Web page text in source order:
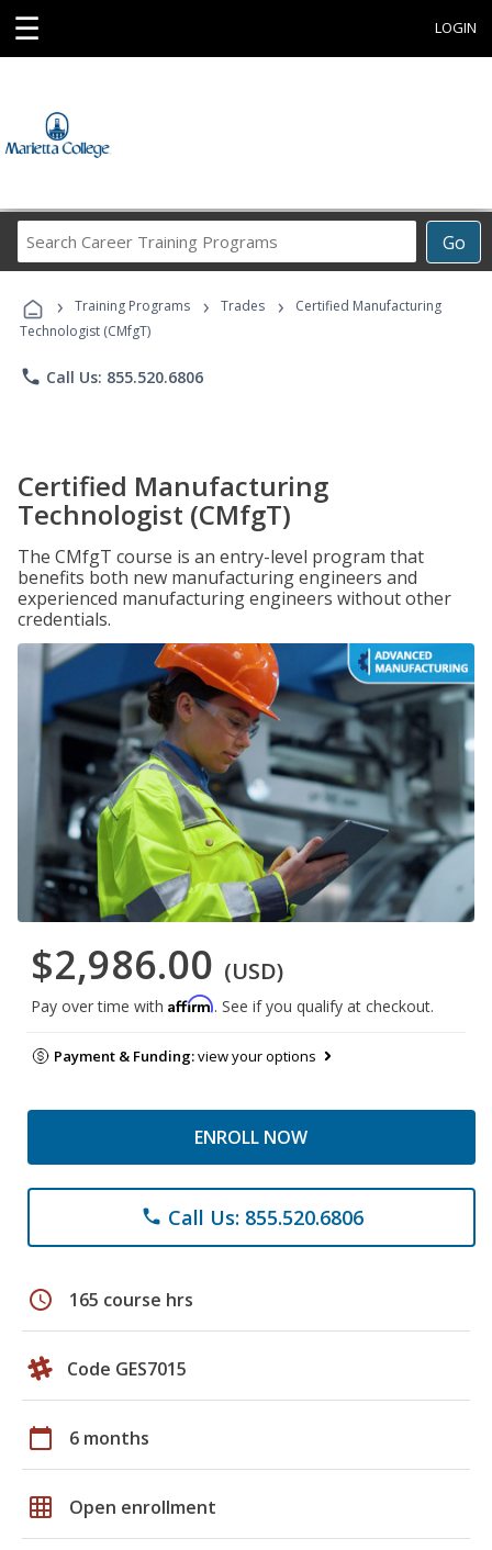
☰ LOGIN
Go
Career
Programs
› Training Programs › Trades ›
Certified Manufacturing
Technologist (CMfgT)
phone Call Us: 855.520.6806
Certified Manufacturing
Technologist (CMfgT)
The CMfgT course is an entry-level program that
benefits both new manufacturing engineers and
experienced manufacturing engineers without other
credentials.
$2,986.00 (USD)
Pay over time with Affirm. See if you qualify at checkout.
Payment & Funding:view your options
ENROLL NOW
phone Call Us: 855.520.6806
schedule 165 course hrs
Code GES7015
calendar_today 6 months
grid_on Open enrollment